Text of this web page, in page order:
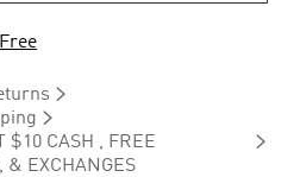


$10 CASH , FREE
& EXCHANGES
